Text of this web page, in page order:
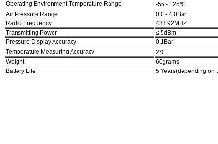
Operating Environment Temperature Range
-55 - 125℃
Air Pressure Range
0.0 - 4.0Bar
Radio Frequency
433.92MHZ
Transmitting Power
≤ 5dBm
Pressure Display Accuracy
0.1Bar
Temperature Measuring Accuracy
2℃
Weight
60grams
Battery Life
5 Years(depending on